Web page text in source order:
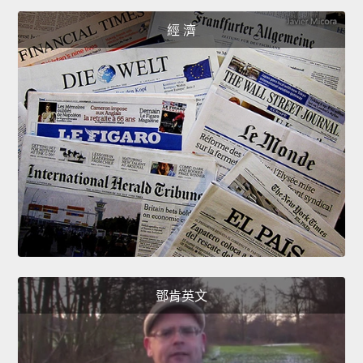
經 濟
鄧肯英文